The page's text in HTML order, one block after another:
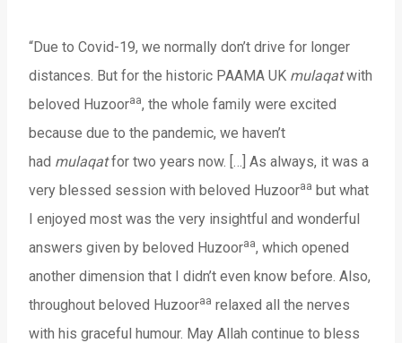
“Due to Covid-19, we normally don’t drive for longer
distances. But for the historic PAAMA UK mulaqatwith
beloved Huzooraa, the whole family were excited
because due to the pandemic, we haven’t
had mulaqatfor two years now. […] As always, it was a
very blessed session with beloved Huzooraa but what
I enjoyed most was the very insightful and wonderful
answers given by beloved Huzooraa, which opened
another dimension that I didn’t even know before. Also,
throughout beloved Huzooraa relaxed all the nerves
with his graceful humour. May Allah continue to bless